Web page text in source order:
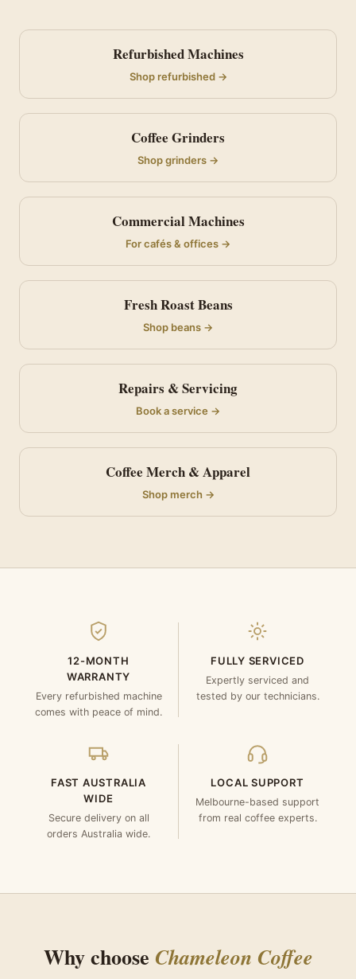
Refurbished Machines
Shop refurbished →
Coffee Grinders
Shop grinders →
Commercial Machines
For cafés & offices →
Fresh Roast Beans
Shop beans →
Repairs & Servicing
Book a service →
Coffee Merch & Apparel
Shop merch →
12-MONTH
WARRANTY
Every refurbished machine
comes with peace of mind.
FULLY SERVICED
Expertly serviced and
tested by our technicians.
FAST AUSTRALIA
WIDE
Secure delivery on all
orders Australia wide.
LOCAL SUPPORT
Melbourne-based support
from real coffee experts.
Why choose Chameleon Coffee